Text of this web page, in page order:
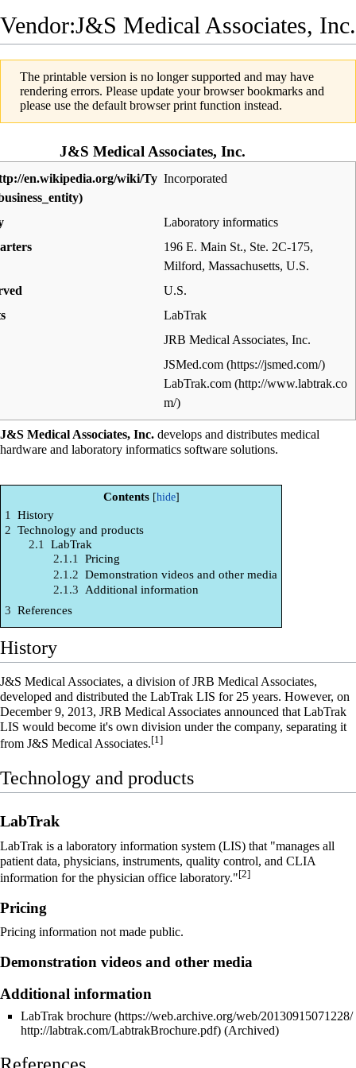
Vendor:J&S Medical Associates, Inc.
The printable version is no longer supported and may have
rendering errors. Please update your browser bookmarks and
please use the default browser print function instead.
J&S Medical Associates, Inc.
Incorporated
Laboratory informatics
196 E. Main St., Ste. 2C-175,
Milford, Massachusetts, U.S.
U.S.
LabTrak
JRB Medical Associates, Inc.
JSMed.com
LabTrak.com
J&S Medical Associates, Inc. develops and distributes medical
hardware and laboratory informatics software solutions.
Contents
1
History
2 Technology and products
2.1
LabTrak
2.1.1
Pricing
2.1.2 Demonstration videos and other media
2.1.3 Additional information
3 References
History
J&S Medical Associates, a division of JRB Medical Associates,
developed and distributed the LabTrak LIS for 25 years. However, on
December 9, 2013, JRB Medical Associates announced that LabTrak
LIS would become it's own division under the company, separating it
from J&S Medical Associates.[1]
Technology and products
LabTrak
LabTrak is a laboratory information system (LIS) that "manages all
patient data, physicians, instruments, quality control, and CLIA
information for the physician office laboratory."[2]
Pricing
Pricing information not made public.
Demonstration videos and other media
Additional information
LabTrak brochure
(Archived)